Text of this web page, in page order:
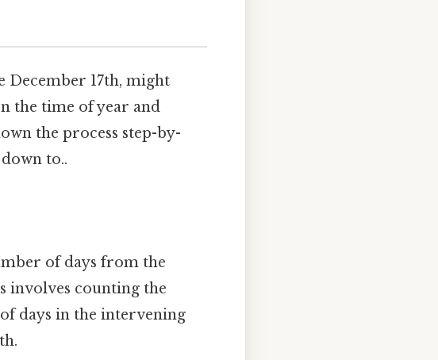
December 17th, might
the time of year and
the process step-by-
to..
of days from the
involves counting the
days in the intervening